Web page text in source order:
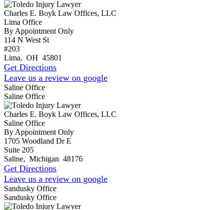
Charles E. Boyk Law Offices, LLC
Lima Office
By Appointment Only
114 N West St
#203
Lima, OH 45801
Get Directions
Leave us a review on google
Saline Office
Saline Office
Charles E. Boyk Law Offices, LLC
Saline Office
By Appointment Only
1705 Woodland Dr E
Suite 205
Saline, Michigan 48176
Get Directions
Leave us a review on google
Sandusky Office
Sandusky Office